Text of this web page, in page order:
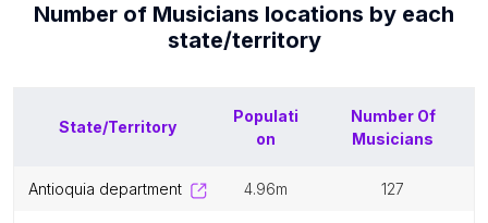
Number of Musicians locations by each
state/territory
State/Territory
Populati
on
Number Of
Musicians
antioquia department 4.96m 127